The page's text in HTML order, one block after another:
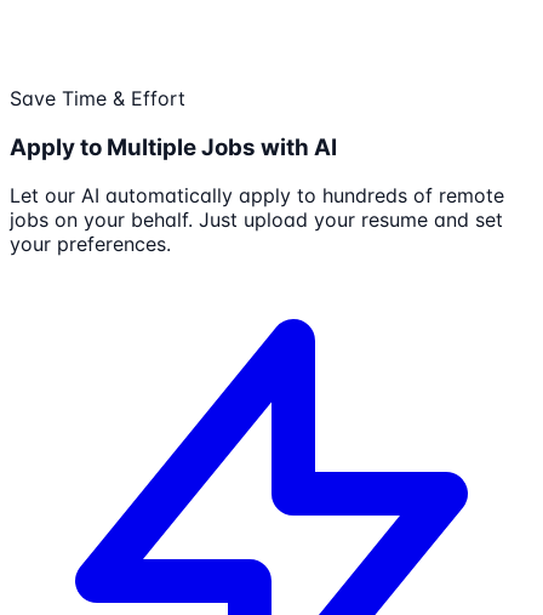
Save Time & Effort
Apply to Multiple Jobs with AI
Let our AI automatically apply to hundreds of remote
jobs on your behalf. Just upload your resume and set
your preferences.